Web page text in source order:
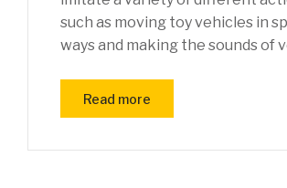
such as moving toy vehicles in
ways and making the sounds of
Read more